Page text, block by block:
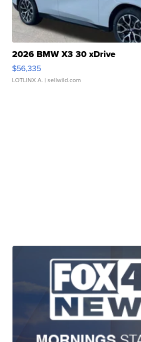
2026 BMW X3 30 xDrive
$56,335
LOTLINX A. | sellwild.com